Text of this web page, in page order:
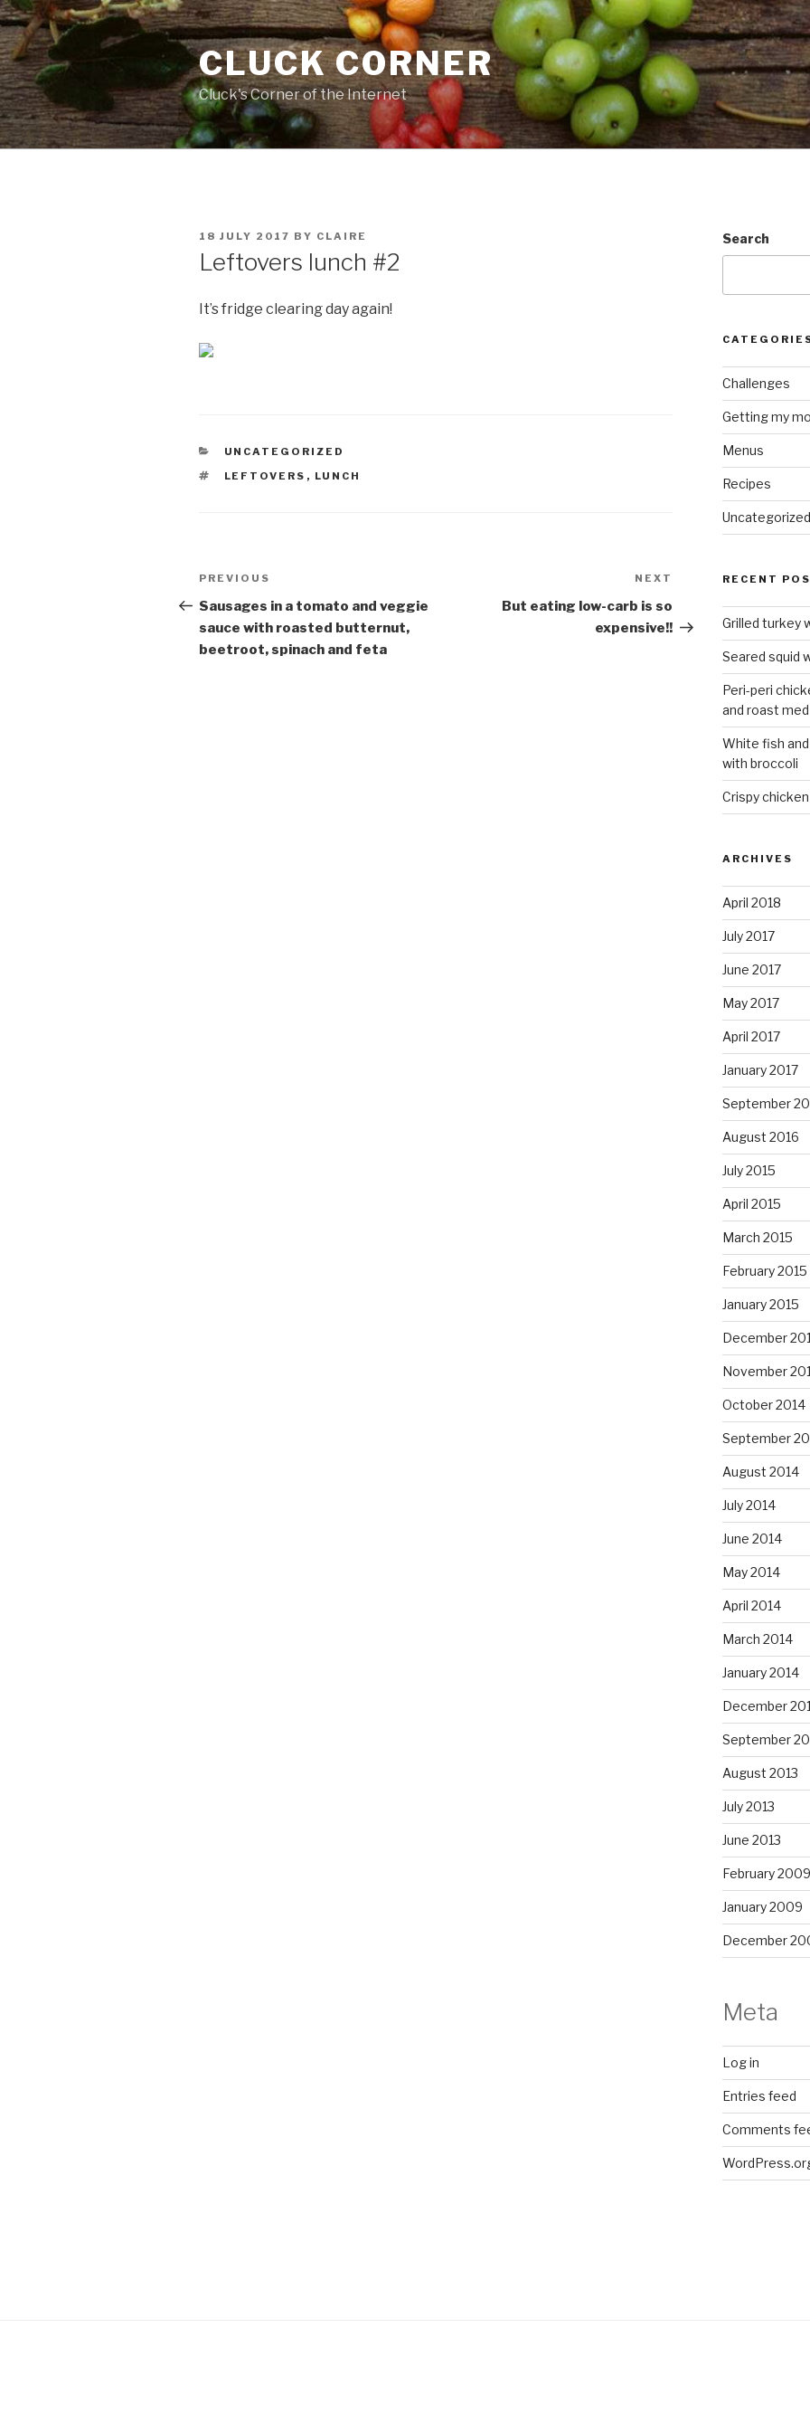
Skip
to
content
CLUCK CORNER
Cluck's Corner of the Internet
POSTED
18 JULY 2017 BY CLAIRE
Leftovers lunch #2
It’s fridge clearing day again!
CATEGORIES
UNCATEGORIZED
TAGS
LEFTOVERS , LUNCH
Post
navigation
Previous
Post
PREVIOUS
Sausages in a tomato and veggie
sauce with roasted butternut,
beetroot, spinach and feta
NEXT
But eating low-carb is so
expensive!!
Search
Challenges
Getting my
Menus
Recipes
Uncategorized
RECENT
Grilled turkey
Seared squid
Peri-peri
and roast
White fish
with broccoli
Crispy
ARCHIVES
April 2018
July 2017
June 2017
May 2017
April 2017
January 2017
September
August 2016
July 2015
April 2015
March 2015
February 2015
January 2015
December
November
October 2014
September
August 2014
July 2014
June 2014
May 2014
April 2014
March 2014
January 2014
December
September
August 2013
July 2013
June 2013
February 2009
January 2009
December
Meta
Log in
Entries feed
Comments